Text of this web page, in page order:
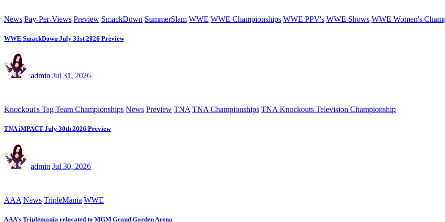
News Pay-Per-Views Preview SmackDown SummerSlam WWE WWE Championships WWE PPV's WWE Shows WWE Women's
WWE SmackDown July 31st 2026 Preview
admin Jul 31, 2026
Knockout's Tag Team Championships News Preview TNA TNA Championships TNA Knockouts Television Championship
TNA iMPACT July 30th 2026 Preview
admin Jul 30, 2026
AAA News TripleMania WWE
AAA’s Triplemanía relocated to MGM Grand Garden Arena